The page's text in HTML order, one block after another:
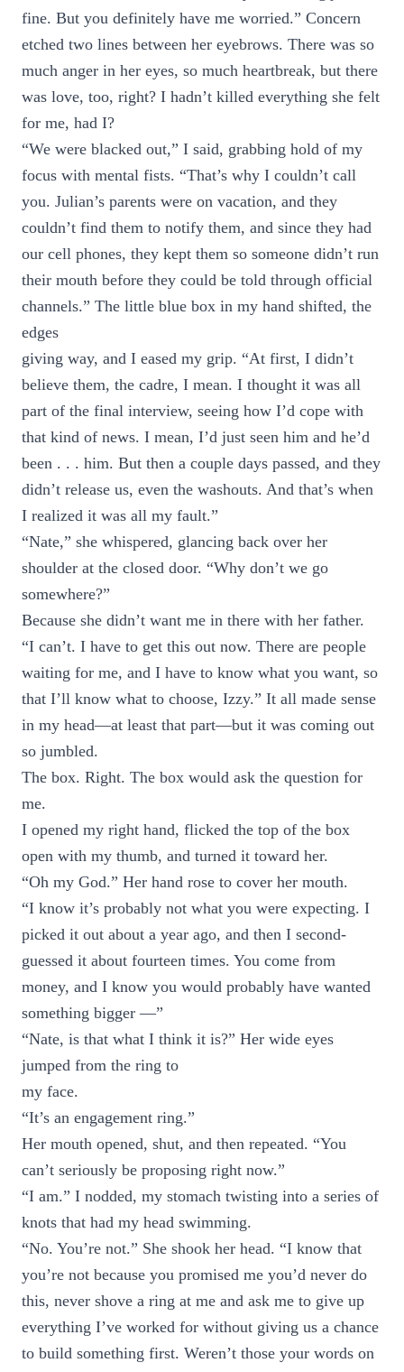
fine. But you definitely have me worried.” Concern
etched two lines between her eyebrows. There was so
much anger in her eyes, so much heartbreak, but there
was love, too, right? I hadn’t killed everything she felt
for me, had I?
“We were blacked out,” I said, grabbing hold of my
focus with mental fists. “That’s why I couldn’t call
you. Julian’s parents were on vacation, and they
couldn’t find them to notify them, and since they had
our cell phones, they kept them so someone didn’t run
their mouth before they could be told through official
channels.” The little blue box in my hand shifted, the
edges
giving way, and I eased my grip. “At first, I didn’t
believe them, the cadre, I mean. I thought it was all
part of the final interview, seeing how I’d cope with
that kind of news. I mean, I’d just seen him and he’d
been . . . him. But then a couple days passed, and they
didn’t release us, even the washouts. And that’s when
I realized it was all my fault.”
“Nate,” she whispered, glancing back over her
shoulder at the closed door. “Why don’t we go
somewhere?”
Because she didn’t want me in there with her father.
“I can’t. I have to get this out now. There are people
waiting for me, and I have to know what you want, so
that I’ll know what to choose, Izzy.” It all made sense
in my head—at least that part—but it was coming out
so jumbled.
The box. Right. The box would ask the question for
me.
I opened my right hand, flicked the top of the box
open with my thumb, and turned it toward her.
“Oh my God.” Her hand rose to cover her mouth.
“I know it’s probably not what you were expecting. I
picked it out about a year ago, and then I second-
guessed it about fourteen times. You come from
money, and I know you would probably have wanted
something bigger —”
“Nate, is that what I think it is?” Her wide eyes
jumped from the ring to
my face.
“It’s an engagement ring.”
Her mouth opened, shut, and then repeated. “You
can’t seriously be proposing right now.”
“I am.” I nodded, my stomach twisting into a series of
knots that had my head swimming.
“No. You’re not.” She shook her head. “I know that
you’re not because you promised me you’d never do
this, never shove a ring at me and ask me to give up
everything I’ve worked for without giving us a chance
to build something first. Weren’t those your words on